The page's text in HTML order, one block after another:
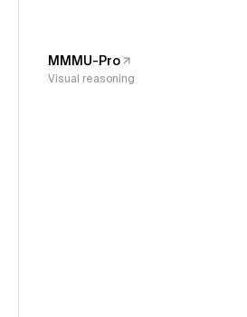
MMMU-Pro
Visual reasoning